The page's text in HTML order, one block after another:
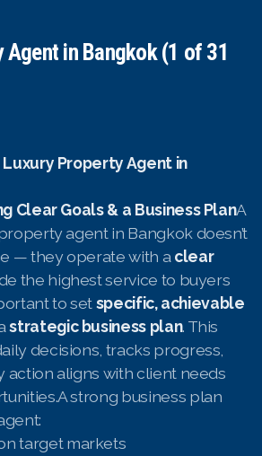
Agent in Bangkok (1 of 31
Property Agent in
Clear Goals & a Business PlanA
agent in Bangkok doesn’t
— they operate with aclear
the highest service to buyers
to setspecific, achievable
strategic business plan. This
decisions, tracks progress,
action aligns with client needs
strong business plan
target markets